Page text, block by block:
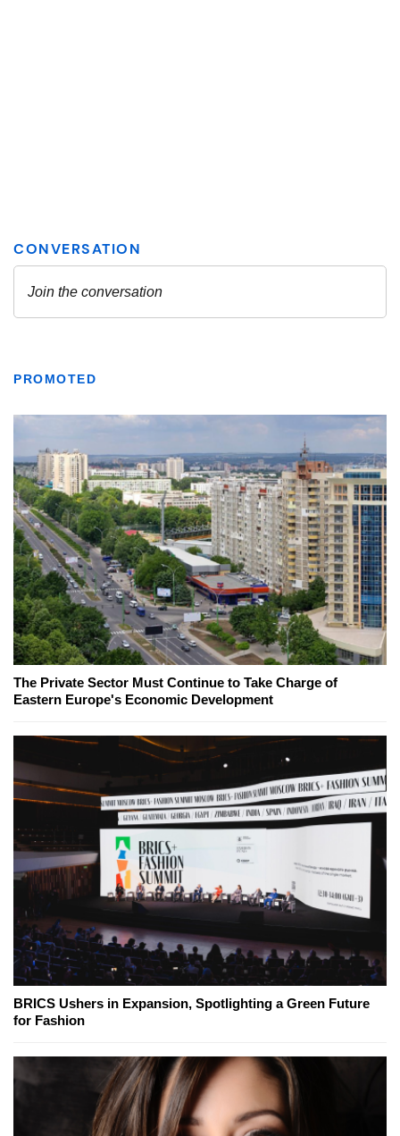
PROMOTED
The Private Sector Must Continue to Take Charge of
Eastern Europe's Economic Development
BRICS Ushers in Expansion, Spotlighting a Green Future
for Fashion